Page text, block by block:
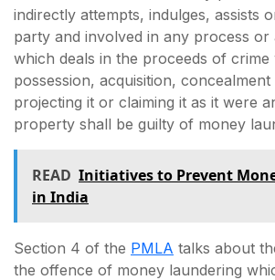
indirectly attempts, indulges, assists
party and involved in any process
which deals in the proceeds of crime
possession, acquisition,
projecting it or claiming it as it were
property shall be guilty of money
READ Initiatives to Prevent
in India
Section 4 of the PMLA talks about
the offence of money laundering